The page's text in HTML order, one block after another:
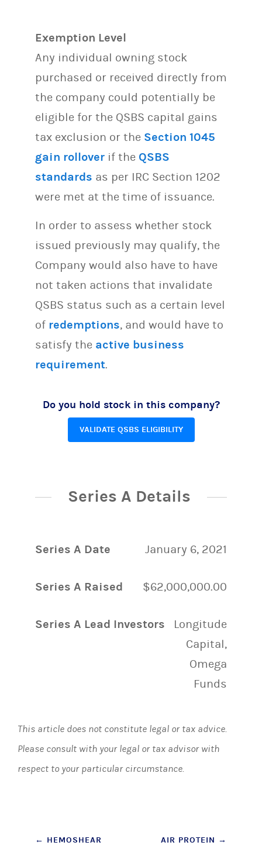
Exemption Level
Any individual owning stock
purchased or received directly from
the company could potentially be
eligible for the QSBS capital gains
tax exclusion or the Section 1045
gain rollover if the QSBS
standards as per IRC Section 1202
were met at the time of issuance.
In order to assess whether stock
issued previously may qualify, the
Company would also have to have
not taken actions that invalidate
QSBS status such as a certain level
of redemptions, and would have to
satisfy the active business
requirement.
Do you hold stock in this company?
VALIDATE QSBS ELIGIBILITY
Series A Details
Series A Date January 6, 2021
Series A Raised $62,000,000.00
Series A Lead Investors
Longitude
Capital,
Omega
Funds
This article does not constitute legal or tax advice.
Please consult with your legal or tax advisor with
respect to your particular circumstance.
Post
← HEMOSHEAR
AIR PROTEIN →